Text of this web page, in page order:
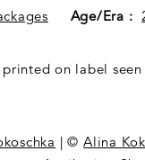
Age/Era :
on label seen
| © Alina